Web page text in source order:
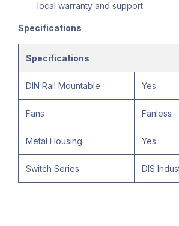
local warranty and support
Specifications
Specifications
DIN Rail Mountable Yes
Fans Fanless
Metal Housing Yes
Switch Series DIS